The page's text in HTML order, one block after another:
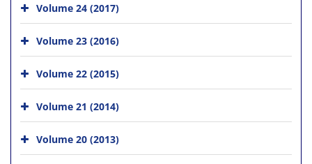
Volume 24 (2017)
Volume 23 (2016)
Volume 22 (2015)
Volume 21 (2014)
Volume 20 (2013)